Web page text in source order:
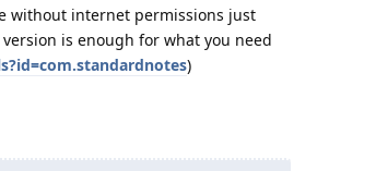
without internet permissions just
is enough for what you need
)